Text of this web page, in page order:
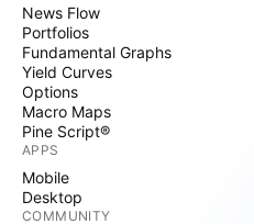
News Flow
Portfolios
Fundamental Graphs
Yield Curves
Options
Macro Maps
Pine Script®
APPS
Mobile
Desktop
COMMUNITY